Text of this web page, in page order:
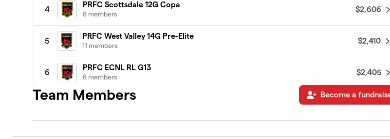
4
PRFC Scottsdale 12G Copa
8 members
$2,606
5
PRFC West Valley 14G Pre-Elite
11 members
$2,410
6
PRFC ECNL RL G13
8 members
$2,405
PRFC U13 MLS Next AD
$2,350
8 $2,334
Team Members Become a